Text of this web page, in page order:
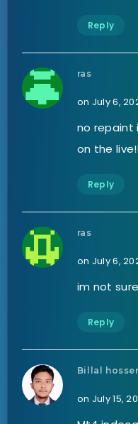
Reply
ras
on July 6,
no repaint
on the
Reply
ras
on July 6,
im not
Reply
Billal
on July 15,